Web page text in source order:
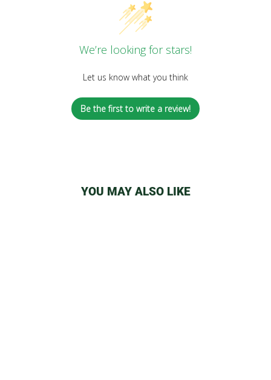
We’re looking for stars!
Let us know what you think
Be the first to write a review!
YOU MAY ALSO LIKE